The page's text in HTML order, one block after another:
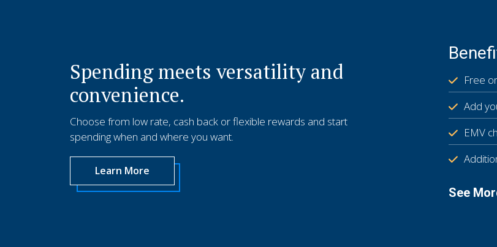
Spending meets versatility and
convenience.
Choose from low rate, cash back or flexible rewards and start
spending when and where you want.
Learn More
Free
Add
EMV
See